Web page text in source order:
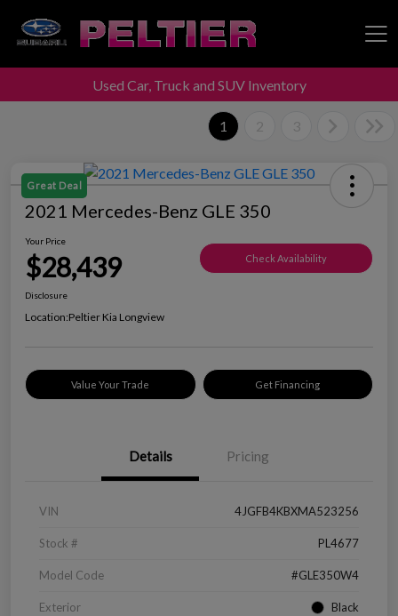
Peltier Enterprises
Used Car, Truck and SUV Inventory
1 2 3
Great Deal
2021 Mercedes-Benz GLE 350
Your Price
$28,439 Check Availability
Disclosure
Location:Peltier Kia Longview
Value Your Trade Get Financing
Details Pricing
VIN 4JGFB4KBXMA523256
Stock # PL4677
Model Code #GLE350W4
Exterior Black